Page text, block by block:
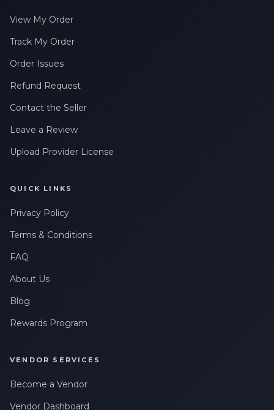
View My Order
Track My Order
Order Issues
Refund Request
Contact the Seller
Leave a Review
Upload Provider License
QUICK LINKS
Privacy Policy
Terms & Conditions
FAQ
About Us
Blog
Rewards Program
VENDOR SERVICES
Become a Vendor
Vendor Dashboard